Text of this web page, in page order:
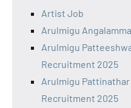
Artist Job
Arulmigu
Arulmigu
Recruitment 2025
Arulmigu
Recruitment 2025